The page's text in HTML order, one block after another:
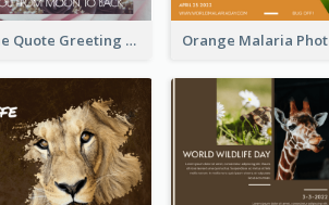
Valentine Quote Greeting Card